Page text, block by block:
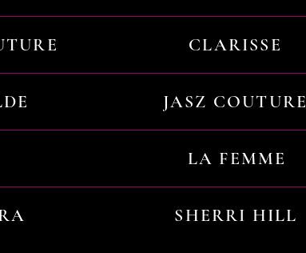
CLARISSE
JASZ COUTURE
LA FEMME
SHERRI HILL